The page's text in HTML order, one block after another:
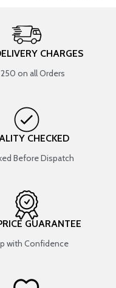
CHARGES
250 on all Orders
CHECKED
Before Dispatch
GUARANTEE
with Confidence